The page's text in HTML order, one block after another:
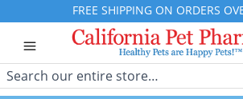
FREE SHIPPING ON ORDERS
Search